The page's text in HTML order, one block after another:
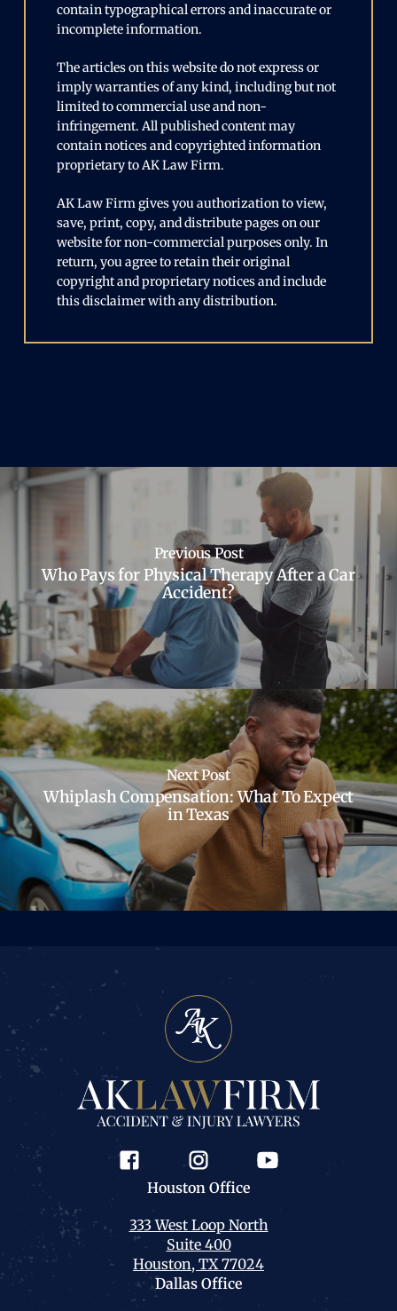
contain typographical errors and inaccurate or
incomplete information.
The articles on this website do not express or
imply warranties of any kind, including but not
limited to commercial use and non-
infringement. All published content may
contain notices and copyrighted information
proprietary to AK Law Firm.
AK Law Firm gives you authorization to view,
save, print, copy, and distribute pages on our
website for non-commercial purposes only. In
return, you agree to retain their original
copyright and proprietary notices and include
this disclaimer with any distribution.
Previous Post
Who Pays for Physical Therapy After a Car
Accident?
Next Post
Whiplash Compensation: What To Expect
in Texas
Houston Office
333 West Loop North
Suite 400
Houston, TX 77024
Dallas Office